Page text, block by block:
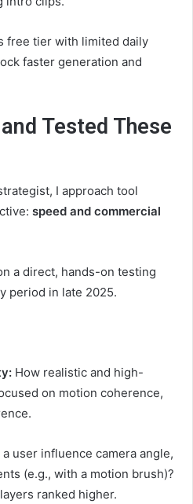
free tier with limited daily
faster generation and
Tested These
I approach tool
speed and commercial
a direct, hands-on testing
period in late 2025.
How realistic and high-
on motion coherence,
a user influence camera angle,
(e.g., with a motion brush)?
ranked higher.